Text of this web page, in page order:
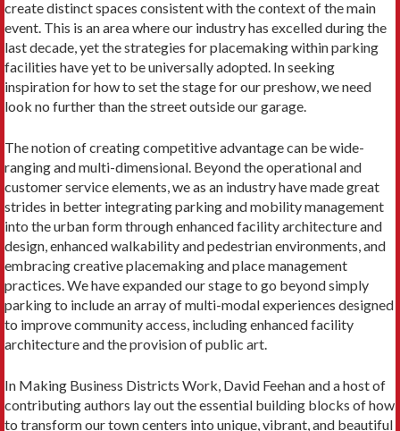
create distinct spaces consistent with the context of the main
event. This is an area where our industry has excelled during the
last decade, yet the strategies for placemaking within parking
facilities have yet to be universally adopted. In seeking
inspiration for how to set the stage for our preshow, we need
look no further than the street outside our garage.
The notion of creating competitive advantage can be wide-
ranging and multi-dimensional. Beyond the operational and
customer service elements, we as an industry have made great
strides in better integrating parking and mobility management
into the urban form through enhanced facility architecture and
design, enhanced walkability and pedestrian environments, and
embracing creative placemaking and place management
practices. We have expanded our stage to go beyond simply
parking to include an array of multi-modal experiences designed
to improve community access, including enhanced facility
architecture and the provision of public art.
In Making Business Districts Work, David Feehan and a host of
contributing authors lay out the essential building blocks of how
to transform our town centers into unique, vibrant, and beautiful